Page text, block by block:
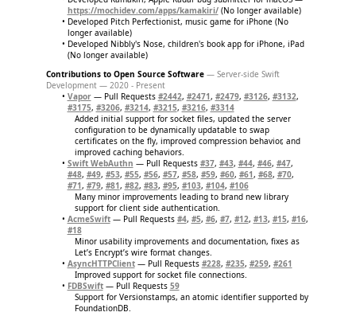
https://mochidev.com/apps/kamakiri/(No longer available)
Developed Pitch Perfectionist, music game for iPhone (No
longer available)
Developed Nibbly's Nose, children's book app for iPhone, iPad
(No longer available)
Contributions to Open Source Software— Server-side Swift
Development — 2020 - Present
Vapor— Pull Requests #2442, #2471, #2479, #3126, #3132,
#3175, #3206, #3214, #3215, #3216, #3314
Added initial support for socket files, updated the server
configuration to be dynamically updatable to swap
certificates on the fly, improved compression behavior, and
improved caching behaviors.
Swift WebAuthn — Pull Requests #37, #43, #44, #46, #47,
#48, #49, #53, #55, #56, #57, #58, #59, #60, #61, #68, #70,
#71, #79, #81, #82, #83, #95, #103, #104, #106
Many minor improvements leading to brand new library
support for client side authentication.
AcmeSwift— Pull Requests #4, #5, #6, #7, #12, #13, #15, #16,
#18
Minor usability improvements and documentation, fixes as
Let’s Encrypt’s wire format changes.
AsyncHTTPClient— Pull Requests #228, #235, #259, #261
Improved support for socket file connections.
FDBSwift— Pull Requests 59
Support for Versionstamps, an atomic identifier supported by
FoundationDB.